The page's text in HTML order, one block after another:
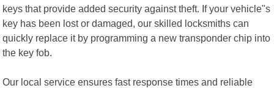
keys that provide added security against theft. If your vehicle"s
key has been lost or damaged, our skilled locksmiths can
quickly replace it by programming a new transponder chip into
the key fob.
Our local service ensures fast response times and reliable